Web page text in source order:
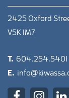
2425 Oxford
V5K 1M7
T. 604.254.5401
E.